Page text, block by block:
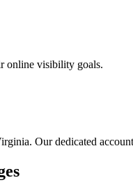
online visibility goals.
Our dedicated